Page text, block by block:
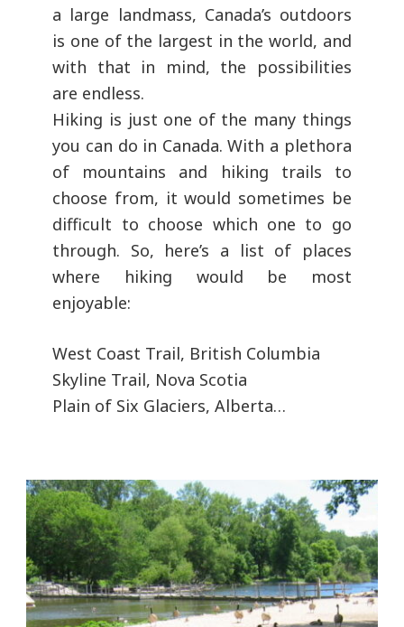
a large landmass, Canada’s outdoors
is one of the largest in the world, and
with that in mind, the possibilities
are endless.
Hiking is just one of the many things
you can do in Canada. With a plethora
of mountains and hiking trails to
choose from, it would sometimes be
difficult to choose which one to go
through. So, here’s a list of places
where hiking would be most
enjoyable:
West Coast Trail, British Columbia
Skyline Trail, Nova Scotia
Plain of Six Glaciers, Alberta…